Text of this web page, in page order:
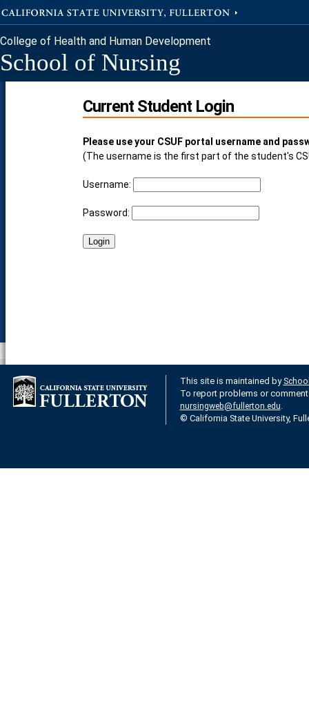
College of Health and Human Development
School of Nursing
Current Student Login
Please use your CSUF portal username and
(The username is the first part of the student's
Username:
Password:
This site is maintained by
To report problems or
nursingweb@fullerton.edu.
© California State University,